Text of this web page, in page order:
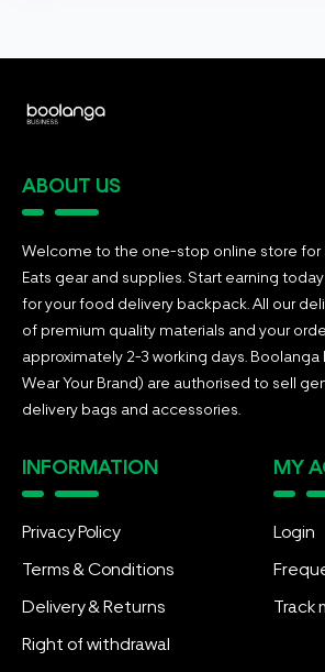
ABOUT US
Welcome to the one-stop online store for
Eats gear and supplies. Start earning
for your food delivery backpack. All our
of premium quality materials and your
approximately 2-3 working days.
Wear Your Brand) are authorised to sell
delivery bags and accessories.
INFORMATION
Privacy Policy
Terms & Conditions
Delivery & Returns
Right of withdrawal
MY
Login
Track